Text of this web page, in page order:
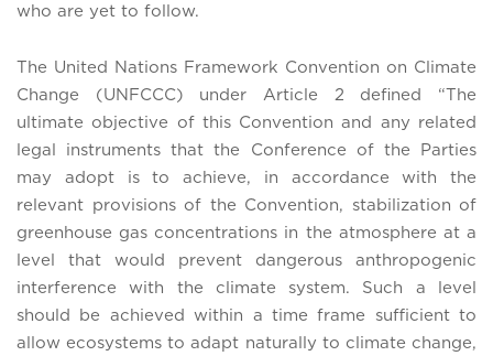
who are yet to follow.
The United Nations Framework Convention on Climate
Change (UNFCCC) under Article 2 defined “The
ultimate objective of this Convention and any related
legal instruments that the Conference of the Parties
may adopt is to achieve, in accordance with the
relevant provisions of the Convention, stabilization of
greenhouse gas concentrations in the atmosphere at a
level that would prevent dangerous anthropogenic
interference with the climate system. Such a level
should be achieved within a time frame sufficient to
allow ecosystems to adapt naturally to climate change,